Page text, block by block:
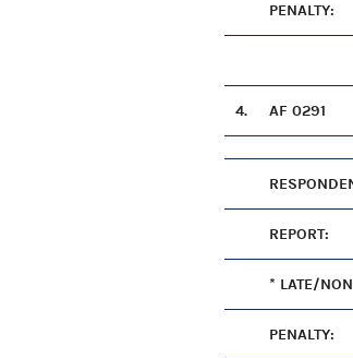
PENALTY:
4. AF 0291
REPORT:
* LATE/
PENALTY: